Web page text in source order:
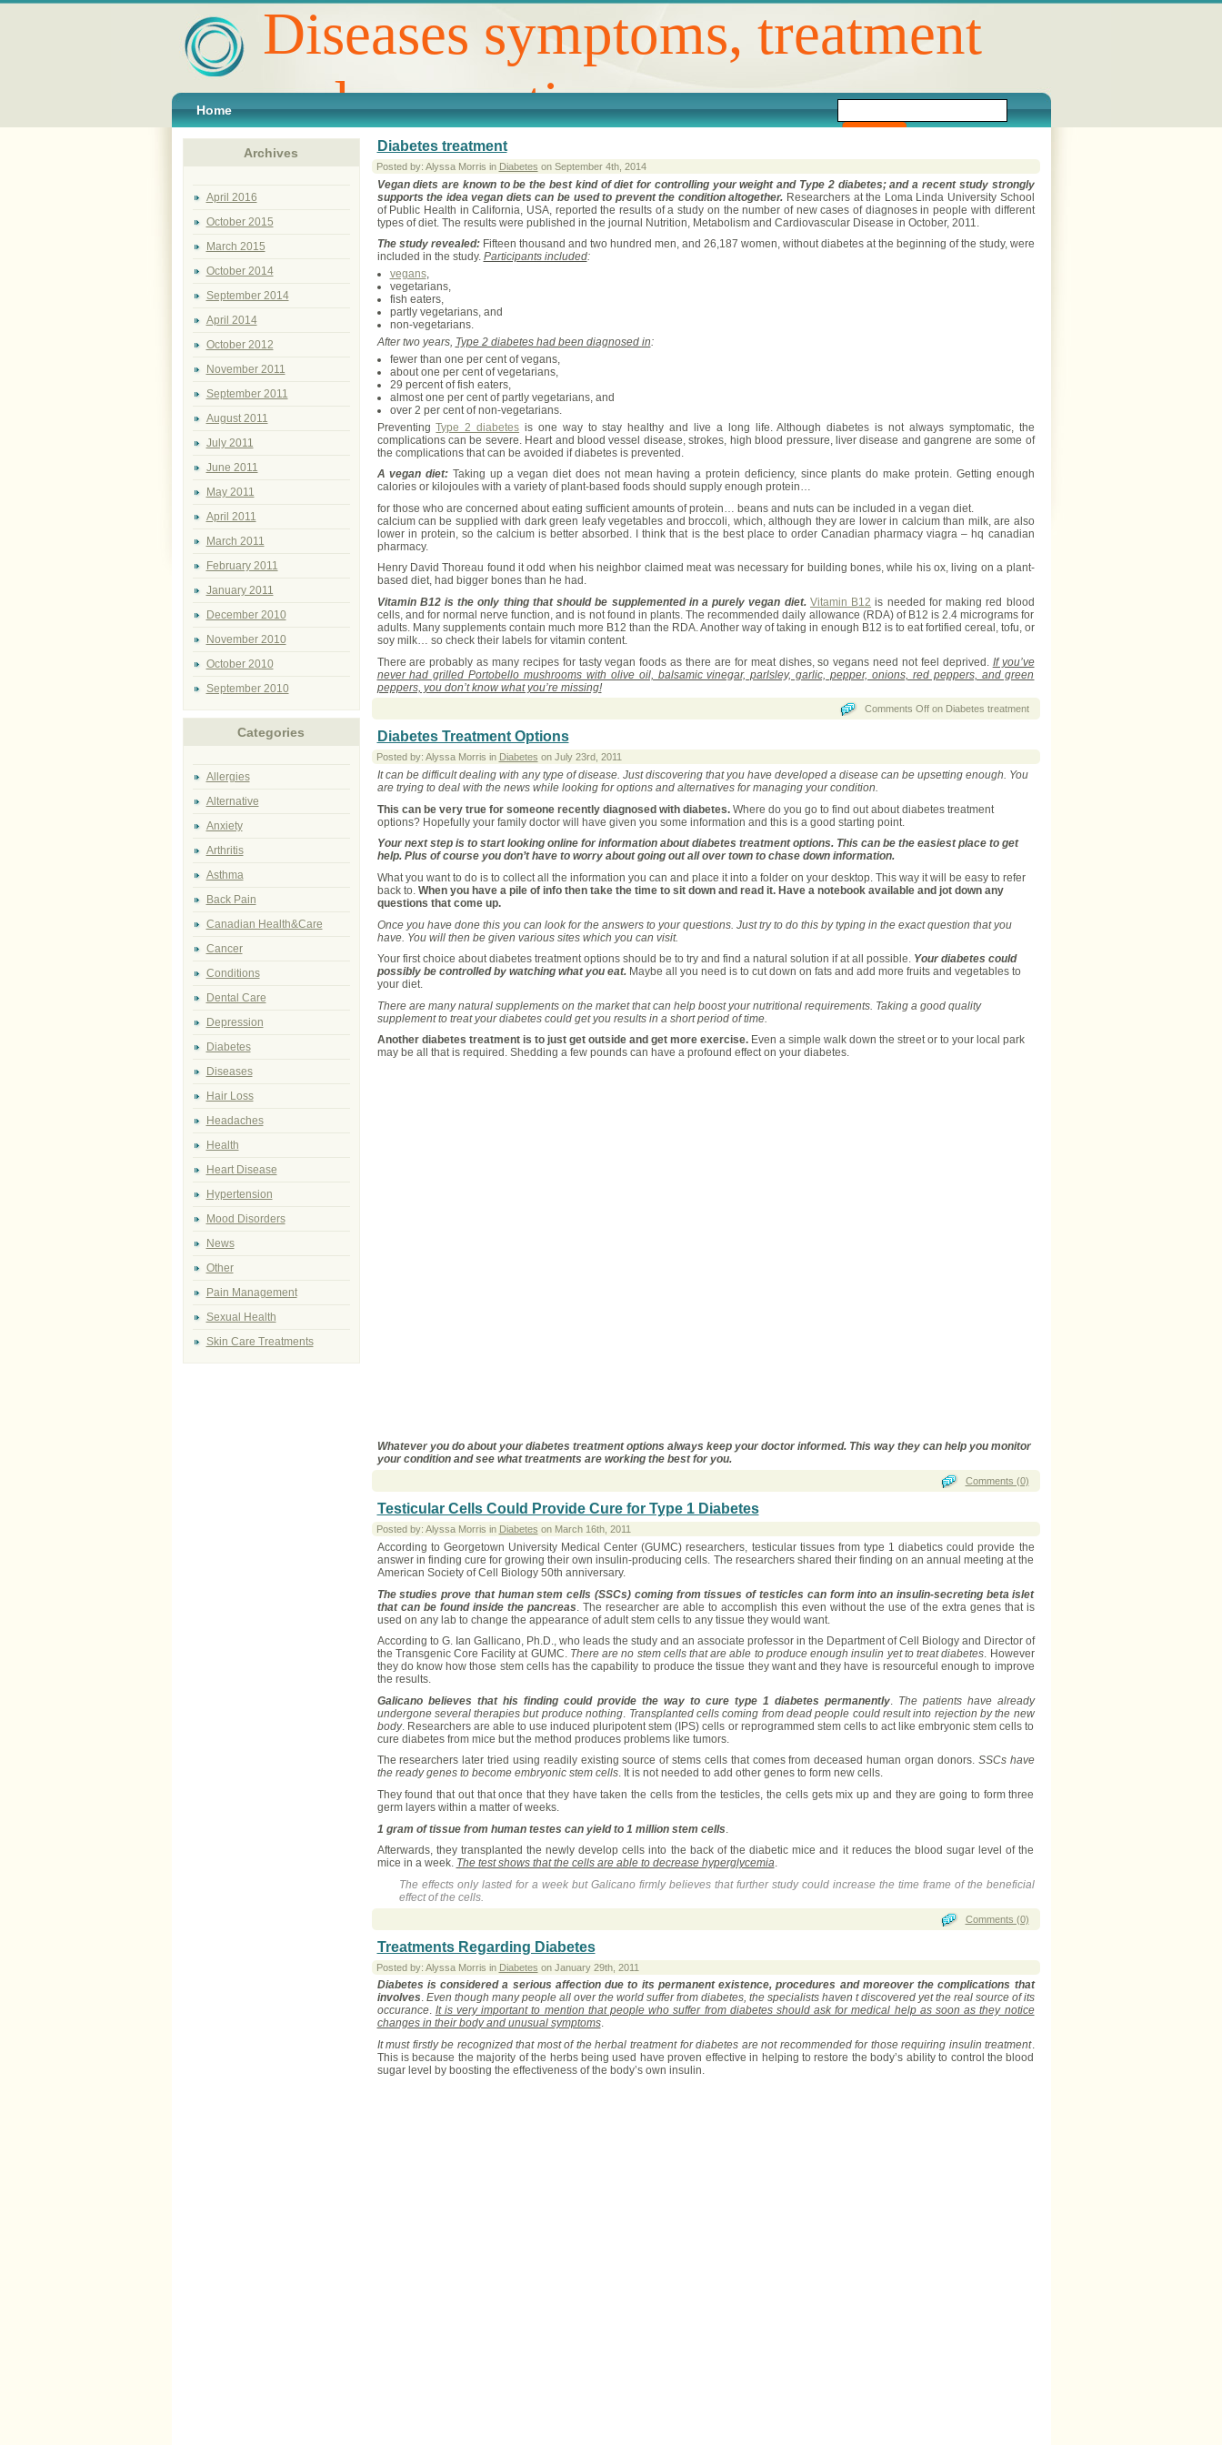
Diseases symptoms, treatment
and prevention
Home
Diabetes treatment
Posted by: Alyssa Morris in Diabetes on September 4th, 2014
Vegan diets are known to be the best kind of diet for controlling your weight and Type 2 diabetes; and a recent study strongly
supports the idea vegan diets can be used to prevent the condition altogether. Researchers at the Loma Linda University School
of Public Health in California, USA, reported the results of a study on the number of new cases of diagnoses in people with different
types of diet. The results were published in the journal Nutrition, Metabolism and Cardiovascular Disease in October, 2011.
The study revealed:Fifteen thousand and two hundred men, and 26,187 women, without diabetes at the beginning of the study, were
included in the study. Participants included:
vegans,
vegetarians,
fish eaters,
partly vegetarians, and
non-vegetarians.
After two years, Type 2 diabetes had been diagnosed in:
fewer than one per cent of vegans,
about one per cent of vegetarians,
29 percent of fish eaters,
almost one per cent of partly vegetarians, and
over 2 per cent of non-vegetarians.
PreventingType 2 diabetes is one way to stay healthy and live a long life. Although diabetes is not always symptomatic, the
complications can be severe. Heart and blood vessel disease, strokes, high blood pressure, liver disease and gangrene are some of
the complications that can be avoided if diabetes is prevented.
A vegan diet: Taking up a vegan diet does not mean having a protein deficiency, since plants do make protein. Getting enough
calories or kilojoules with a variety of plant-based foods should supply enough protein…
for those who are concerned about eating sufficient amounts of protein… beans and nuts can be included in a vegan diet.
calcium can be supplied with dark green leafy vegetables and broccoli, which, although they are lower in calcium than milk, are also
lower in protein, so the calcium is better absorbed. I think that is the best place to order Canadian pharmacy viagra – hq canadian
pharmacy.
Henry David Thoreau found it odd when his neighbor claimed meat was necessary for building bones, while his ox, living on a plant-
based diet, had bigger bones than he had.
Vitamin B12 is the only thing that should be supplemented in a purely vegan diet. Vitamin B12 is needed for making red blood
cells, and for normal nerve function, and is not found in plants. The recommended daily allowance (RDA) of B12 is 2.4 micrograms for
adults. Many supplements contain much more B12 than the RDA. Another way of taking in enough B12 is to eat fortified cereal, tofu, or
soy milk… so check their labels for vitamin content.
There are probably as many recipes for tasty vegan foods as there are for meat dishes, so vegans need not feel deprived. If you’ve
never had grilled Portobello mushrooms with olive oil, balsamic vinegar, parlsley, garlic, pepper, onions, red peppers, and green
peppers, you don’t know what you’re missing!
Comments Offon Diabetes treatment
Diabetes Treatment Options
Posted by: Alyssa Morris in Diabetes on July 23rd, 2011
It can be difficult dealing with any type of disease. Just discovering that you have developed a disease can be upsetting enough. You
are trying to deal with the news while looking for options and alternatives for managing your condition.
This can be very true for someone recently diagnosed with diabetes.Where do you go to find out about diabetes treatment
options? Hopefully your family doctor will have given you some information and this is a good starting point.
Your next step is to start looking online for information about diabetes treatment options. This can be the easiest place to get
help. Plus of course you don’t have to worry about going out all over town to chase down information.
What you want to do is to collect all the information you can and place it into a folder on your desktop. This way it will be easy to refer
back to. When you have a pile of info then take the time to sit down and read it. Have a notebook available and jot down any
questions that come up.
Once you have done this you can look for the answers to your questions. Just try to do this by typing in the exact question that you
have. You will then be given various sites which you can visit.
Your first choice about diabetes treatment options should be to try and find a natural solution if at all possible. Your diabetes could
possibly be controlled by watching what you eat.Maybe all you need is to cut down on fats and add more fruits and vegetables to
your diet.
There are many natural supplements on the market that can help boost your nutritional requirements. Taking a good quality
supplement to treat your diabetes could get you results in a short period of time.
Another diabetes treatment is to just get outside and get more exercise.Even a simple walk down the street or to your local park
may be all that is required. Shedding a few pounds can have a profound effect on your diabetes.
Whatever you do about your diabetes treatment options always keep your doctor informed. This way they can help you monitor
your condition and see what treatments are working the best for you.
Comments (0)
Testicular Cells Could Provide Cure for Type 1 Diabetes
Posted by: Alyssa Morris in Diabetes on March 16th, 2011
According to Georgetown University Medical Center (GUMC) researchers, testicular tissues from type 1 diabetics could provide the
answer in finding cure for growing their own insulin-producing cells. The researchers shared their finding on an annual meeting at the
American Society of Cell Biology 50th anniversary.
The studies prove that human stem cells (SSCs) coming from tissues of testicles can form into an insulin-secreting beta islet
that can be found inside the pancreas . The researcher are able to accomplish this even without the use of the extra genes that is
used on any lab to change the appearance of adult stem cells to any tissue they would want.
According to G. Ian Gallicano, Ph.D., who leads the study and an associate professor in the Department of Cell Biology and Director of
the Transgenic Core Facility at GUMC. There are no stem cells that are able to produce enough insulin yet to treat diabetes. However
they do know how those stem cells has the capability to produce the tissue they want and they have is resourceful enough to improve
the results.
Galicano believes that his finding could provide the way to cure type 1 diabetes permanently.The patients have already
undergone several therapies but produce nothing. Transplanted cells coming from dead people could result into rejection by the new
body. Researchers are able to use induced pluripotent stem (IPS) cells or reprogrammed stem cells to act like embryonic stem cells to
cure diabetes from mice but the method produces problems like tumors.
The researchers later tried using readily existing source of stems cells that comes from deceased human organ donors. SSCs have
the ready genes to become embryonic stem cells. It is not needed to add other genes to form new cells.
They found that out that once that they have taken the cells from the testicles, the cells gets mix up and they are going to form three
germ layers within a matter of weeks.
1 gram of tissue from human testes can yield to 1 million stem cells
Afterwards, they transplanted the newly develop cells into the back of the diabetic mice and it reduces the blood sugar level of the
mice in a week. The test shows that the cells are able to decrease hyperglycemia.
The effects only lasted for a week but Galicano firmly believes that further study could increase the time frame of the beneficial
effect of the cells.
Comments (0)
Treatments Regarding Diabetes
Posted by: Alyssa Morris in Diabetes on January 29th, 2011
Diabetes is considered a serious affection due to its permanent existence, procedures and moreover the complications that
involves. Even though many people all over the world suffer from diabetes, the specialists haven t discovered yet the real source of its
occurance. It is very important to mention that people who suffer from diabetes should ask for medical help as soon as they notice
changes in their body and unusual symptoms.
It must firstly be recognized that most of the herbal treatment for diabetes are not recommended for those requiring insulin treatment.
This is because the majority of the herbs being used have proven effective in helping to restore the body’s ability to control the blood
sugar level by boosting the effectiveness of the body’s own insulin.
Archives
April 2016
October 2015
March 2015
October 2014
September 2014
April 2014
October 2012
November 2011
September 2011
August 2011
July 2011
June 2011
May 2011
April 2011
March 2011
February 2011
January 2011
December 2010
November 2010
October 2010
September 2010
Categories
Allergies
Alternative
Anxiety
Arthritis
Asthma
Back Pain
Canadian Health&Care
Cancer
Conditions
Dental Care
Depression
Diabetes
Diseases
Hair Loss
Headaches
Health
Heart Disease
Hypertension
Mood Disorders
News
Other
Pain Management
Sexual Health
Skin Care Treatments